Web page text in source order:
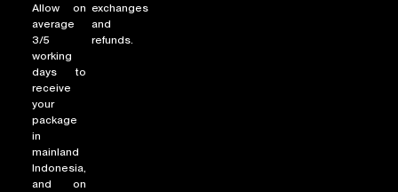
Allow on
average
3/5
working
days to
receive
your
package
in
mainland
Indonesia,
and on
exchanges
and
refunds.